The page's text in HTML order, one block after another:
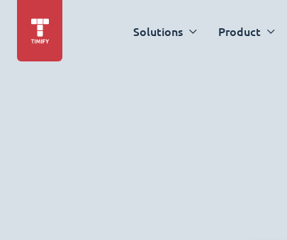
Solutions Product